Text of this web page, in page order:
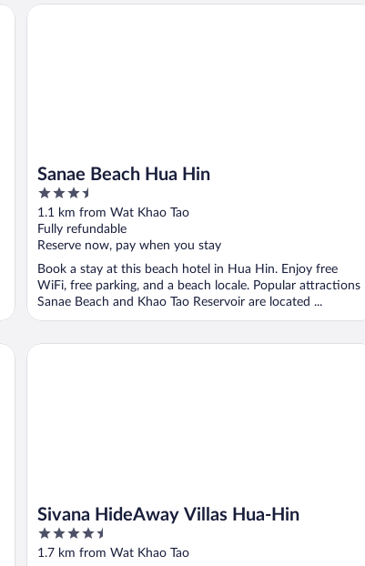
Sanae Beach Hua Hin
3.5
out
of
5
1.1 km from Wat Khao Tao
Fully refundable
Reserve now, pay when you stay
Book a stay at this beach hotel in Hua Hin. Enjoy free
WiFi, free parking, and a beach locale. Popular attractions
Sanae Beach and Khao Tao Reservoir are located ...
Sanae Beach Hua Hin
Sivana HideAway Villas Hua-Hin
4.5
out
1.7 km from Wat Khao Tao
Sivana HideAway Villas Hua-Hin